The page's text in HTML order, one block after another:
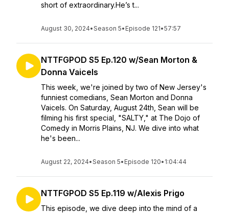
short of extraordinary.He’s t...
August 30, 2024•Season 5• Episode 121•57:57
NTTFGPOD S5 Ep.120 w/Sean Morton &
Donna Vaicels
This week, we're joined by two of New Jersey's
funniest comedians, Sean Morton and Donna
Vaicels. On Saturday, August 24th, Sean will be
filming his first special, "SALTY," at The Dojo of
Comedy in Morris Plains, NJ. We dive into what
he's been...
August 22, 2024•Season 5• Episode 120• 1:04:44
NTTFGPOD S5 Ep.119 w/Alexis Prigo
This episode, we dive deep into the mind of a